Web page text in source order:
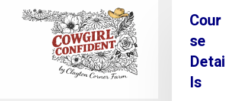
Cour
se
Detai
ls